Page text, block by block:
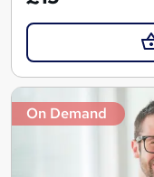
On Demand